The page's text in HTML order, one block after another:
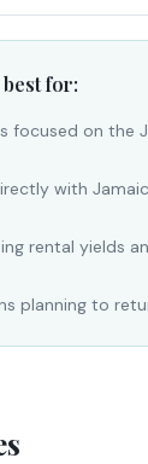
best for:
focused on the
with
rental yields
planning to